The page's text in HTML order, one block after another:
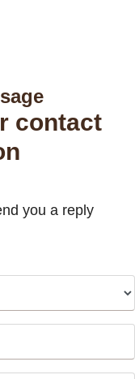
contact
you a reply